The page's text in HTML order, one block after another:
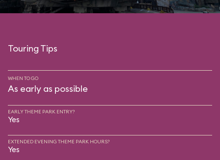
Touring Tips
WHEN TO GO
As early as possible
EARLY THEME PARK ENTRY?
Yes
EXTENDED EVENING THEME PARK HOURS?
Yes